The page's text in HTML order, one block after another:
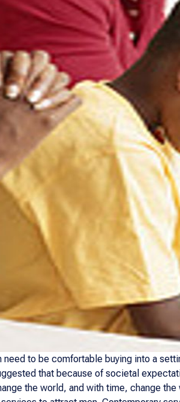
to be comfortable buying into a
that because of societal
the world, and with time, change